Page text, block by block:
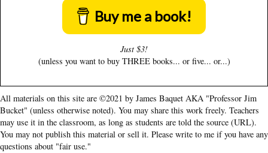
Buy me a book!
Just $3!
(unless you want to buy THREE books... or five... or...)
All materials on this site are ©2021 by James Baquet AKA "Professor Jim
Bucket" (unless otherwise noted). You may share this work freely. Teachers
may use it in the classroom, as long as students are told the source (URL).
You may not publish this material or sell it. Please write to me if you have any
questions about "fair use."